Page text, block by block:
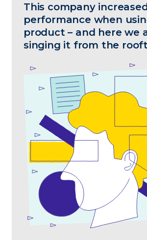
This company
performance when
product – and here we
singing it from the